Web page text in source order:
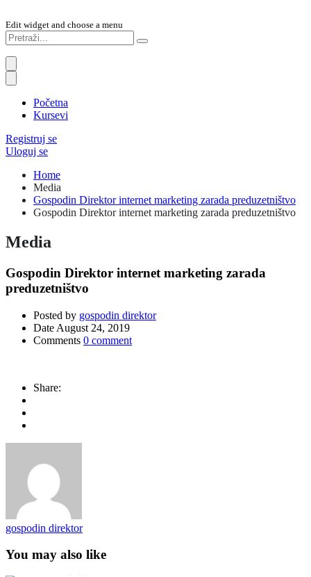
Edit widget and choose a menu
Početna
Kursevi
Registruj se
Uloguj se
Home
Media
Gospodin Direktor internet marketing zarada preduzetništvo
Gospodin Direktor internet marketing zarada preduzetništvo
Media
Gospodin Direktor internet marketing zarada
preduzetništvo
Posted by gospodin direktor
Date August 24, 2019
Comments 0 comment
Share:
gospodin direktor
You may also like